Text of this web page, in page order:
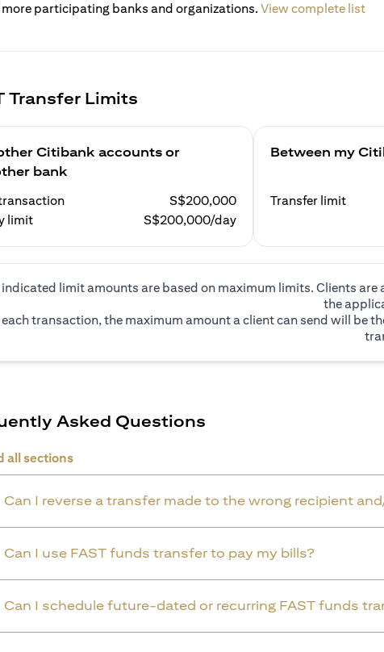
more participating banks and organizations. View complete list
Transfer Limits
Citibank accounts or
bank
S$200,000
limit
S$200,000/day
Between my
Transfer limit
indicated limit amounts are based on maximum limits. Clients
the
each transaction, the maximum amount a client can send will be
Asked Questions
all sections
Can I reverse a transfer made to the wrong recipient
Can I use FAST funds transfer to pay my bills?
Can I schedule future-dated or recurring FAST funds